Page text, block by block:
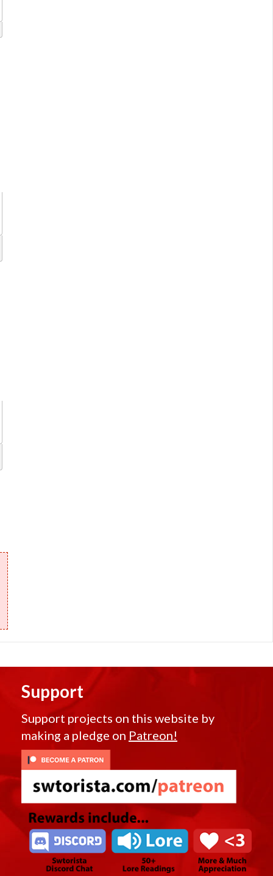
Support
Support projects on this website by
making a pledge on Patreon!